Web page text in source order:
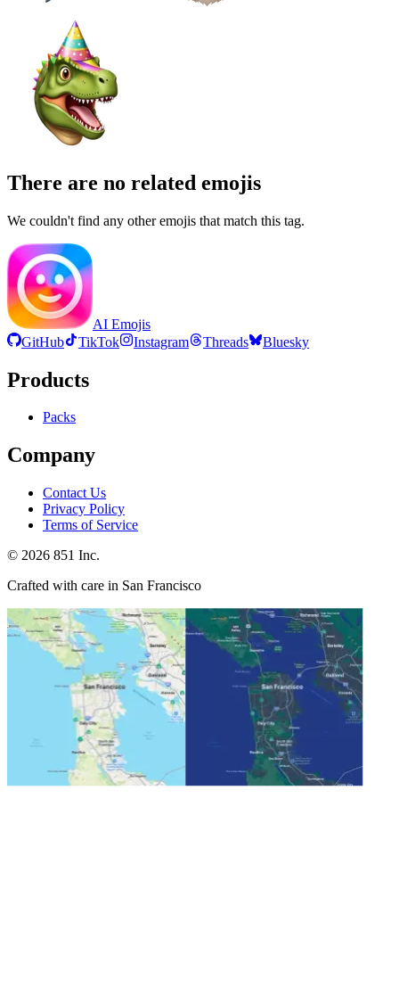
There are no related emojis
We couldn't find any other emojis that match this tag.
AI Emojis
GitHub
TikTok Instagram Threads Bluesky
Products
Packs
Company
Contact Us
Privacy Policy
Terms of Service
© 2026 851 Inc.
Crafted with care in San Francisco